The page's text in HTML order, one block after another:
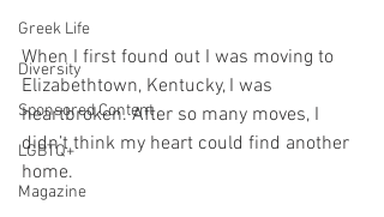
Greek Life
Diversity
Sponsored Content
LGBTQ+
Magazine
When I first found out I was moving to
Elizabethtown, Kentucky, I was
heartbroken. After so many moves, I
didn’t think my heart could find another
home.